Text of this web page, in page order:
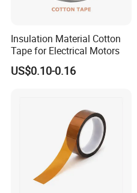
Insulation Material Cotton
Tape for Electrical Motors
US$0.10-0.16